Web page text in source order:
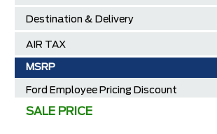
Destination & Delivery
AIR TAX
MSRP
Ford Employee Pricing Discount
Delivery Allowance
SALE PRICE